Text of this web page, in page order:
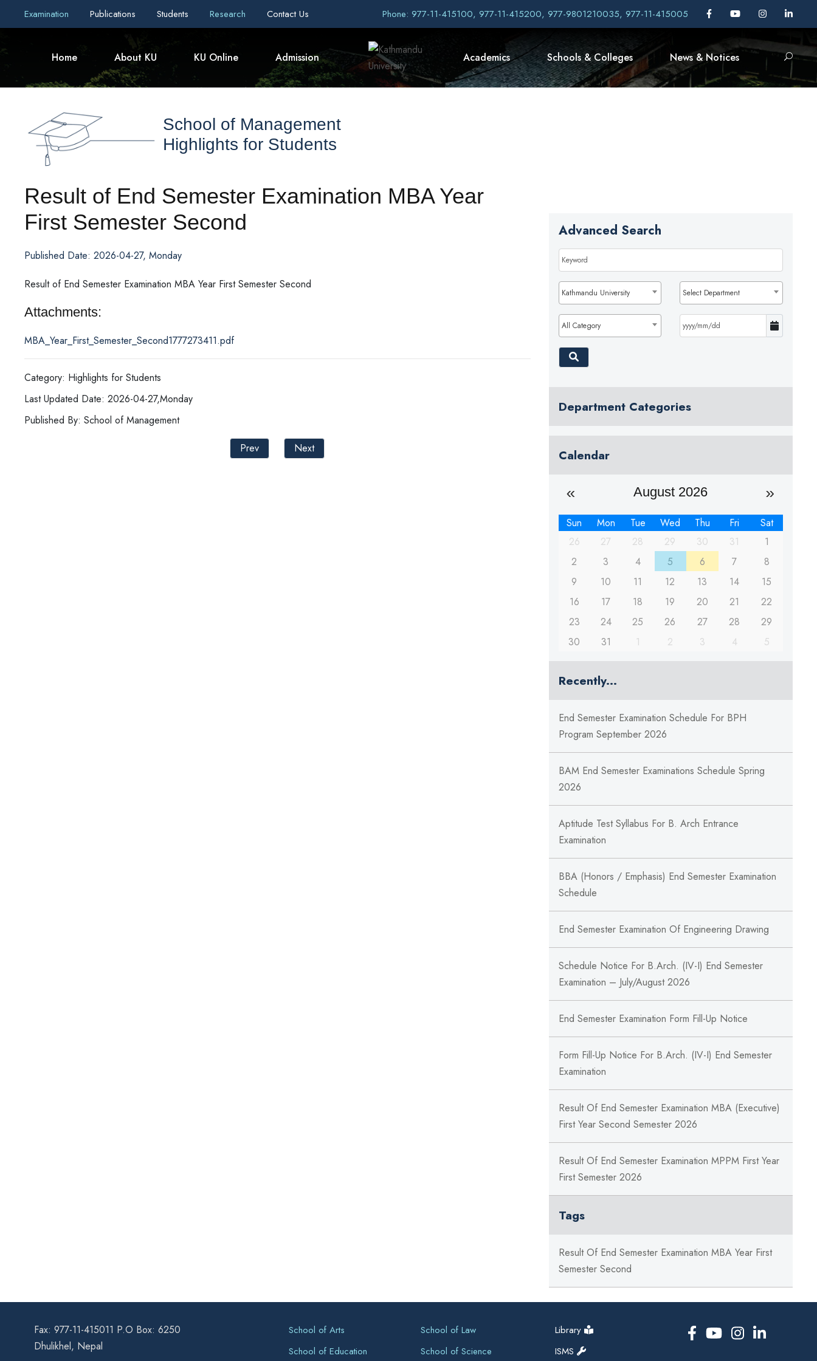
Examination Publications Students Research Contact Us Phone: 977-11-415100, 977-11-415200, 977-9801210035, 977-11-415005
Home About KU KU Online Admission Academics Schools & Colleges News & Notices
School of Management
Highlights for Students
Result of End Semester Examination MBA Year
First Semester Second
Published Date: 2026-04-27, Monday
Result of End Semester Examination MBA Year First Semester Second
Attachments:
MBA_Year_First_Semester_Second1777273411.pdf
Category: Highlights for Students
Last Updated Date: 2026-04-27,Monday
Published By: School of Management
Prev
Next
Advanced Search
Kathmandu University Select Department
All Category
Department Categories
Calendar
August 2026
Sun Mon Tue Wed Thu Fri
Sat
26
27 28 29 30 31
1
2
3 4 5 6 7
8
9
10 11 12 13 14
15
16
17 18 19 20 21
22
23
24 25 26 27 28
29
30
31 1 2 3 4 5
Recently...
End Semester Examination Schedule For BPH
Program September 2026
BAM End Semester Examinations Schedule Spring
2026
Aptitude Test Syllabus For B. Arch Entrance
Examination
BBA (Honors / Emphasis) End Semester Examination
Schedule
End Semester Examination Of Engineering Drawing
Schedule Notice For B.Arch. (IV-I) End Semester
Examination – July/August 2026
End Semester Examination Form Fill-Up Notice
Form Fill-Up Notice For B.Arch. (IV-I) End Semester
Examination
Result Of End Semester Examination MBA (Executive)
First Year Second Semester 2026
Result Of End Semester Examination MPPM First Year
First Semester 2026
Tags
Result Of End Semester Examination MBA Year First
Semester Second
Fax: 977-11-415011 P.O Box: 6250
Dhulikhel, Nepal
School of Arts
School of Education
School of Law
School of Science
Library
ISMS